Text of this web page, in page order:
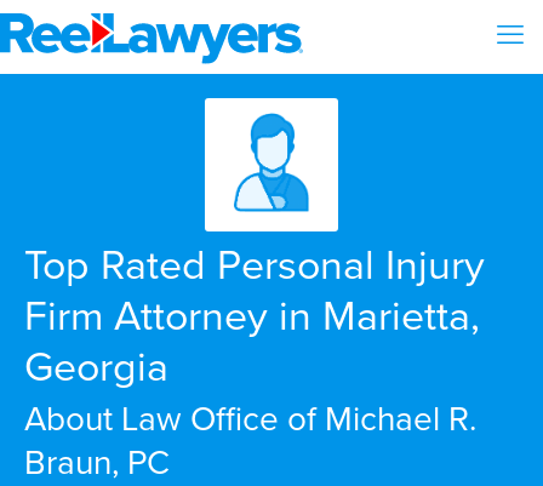
Top Rated Personal Injury
Firm Attorney in Marietta,
Georgia
About Law Office of Michael R.
Braun, PC